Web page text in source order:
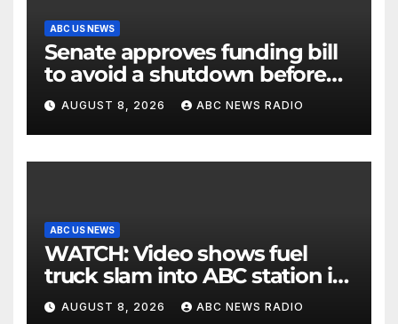
ABC US NEWS
Senate approves funding bill
to avoid a shutdown before
the election
AUGUST 8, 2026 ABC NEWS RADIO
ABC US NEWS
WATCH: Video shows fuel
truck slam into ABC station in
Texas
AUGUST 8, 2026 ABC NEWS RADIO